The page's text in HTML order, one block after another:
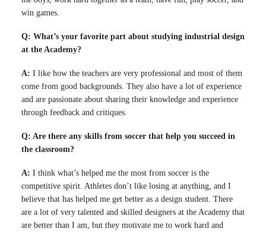
win games.
Q: What’s your favorite part about studying industrial design
at the Academy?
A: I like how the teachers are very professional and most of them
come from good backgrounds. They also have a lot of experience
and are passionate about sharing their knowledge and experience
through feedback and critiques.
Q: Are there any skills from soccer that help you succeed in
the classroom?
A: I think what’s helped me the most from soccer is the
competitive spirit. Athletes don’t like losing at anything, and I
believe that has helped me get better as a design student. There
are a lot of very talented and skilled designers at the Academy that
are better than I am, but they motivate me to work hard and